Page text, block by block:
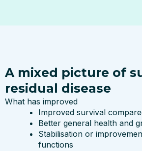
A mixed picture of
residual disease
What has improved
Improved survival
Better general health and
Stabilisation or
functions